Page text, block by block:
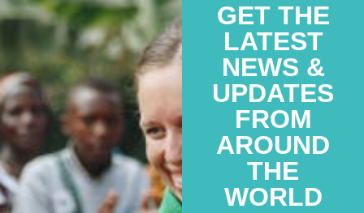
GET THE
LATEST
NEWS &
UPDATES
FROM
AROUND
THE
WORLD